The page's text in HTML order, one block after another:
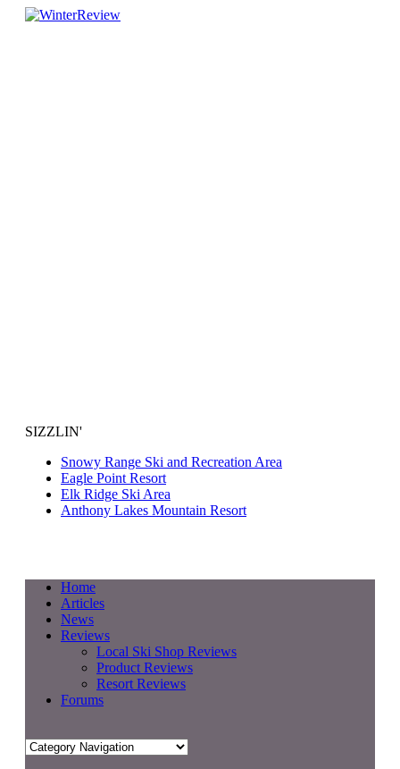
SIZZLIN'
Snowy Range Ski and Recreation Area
Eagle Point Resort
Elk Ridge Ski Area
Anthony Lakes Mountain Resort
Home
Articles
News
Reviews
Local Ski Shop Reviews
Product Reviews
Resort Reviews
Forums